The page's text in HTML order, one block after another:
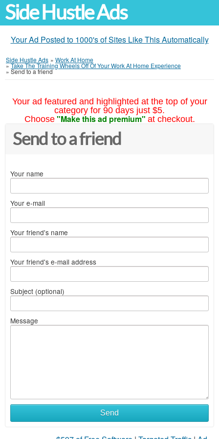
Side Hustle Ads
Your Ad Posted to 1000's of Sites Like This Automatically
Side Hustle Ads » Work At Home
»Take The Training Wheels Off Of Your Work At Home Experience
» Send to a friend
Your ad featured and highlighted at the top of your
category for 90 days just $5.
Choose "Make this ad premium" at checkout.
Send to a friend
Your name
Your e-mail
Your friend's name
Your friend's e-mail address
Subject (optional)
Message
Send